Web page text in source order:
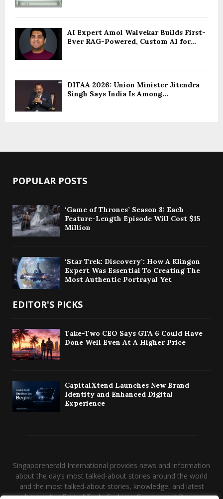
AI Expert Amol Walvekar Builds First-
Ever RAG-Powered, Custom AI for...
DITAA 2026: Union Minister Jitendra
Singh Says India Is Among...
POPULAR POSTS
‘Game of Thrones’ Season 8: Each
Feature-Length Episode Will Cost $15
Million
‘Star Trek: Discovery’: How A Klingon
Expert Was Essential To Creating The
Most Authentic Portrayal Yet
EDITOR'S PICKS
Take-Two CEO Says GTA 6 Could Have
Done Well Even At A Higher Price
CapitalXtend Launches New Brand
Identity and Enhanced Digital
Experience
Singaporeherald International provides news and information
about the day’s most talked-about stories around the world
and the most talked-about stories, knowledge, and latest
updates in the field of Tech, Fashion, Gaming, and Business.